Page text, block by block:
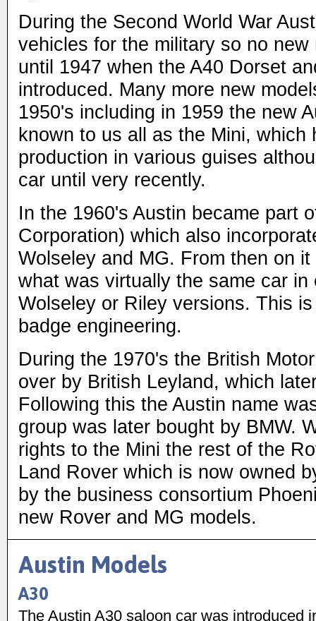
During the Second World War
vehicles for the military so no
until 1947 when the A40 Dorset
introduced. Many more new
1950's including in 1959 the new
known to us all as the Mini, which
production in various guises
car until very recently.
In the 1960's Austin became part
Corporation) which also
Wolseley and MG. From then on
what was virtually the same car in
Wolseley or Riley versions. This
badge engineering.
During the 1970's the British
over by British Leyland, which
Following this the Austin name
group was later bought by BMW.
rights to the Mini the rest of the
Land Rover which is now owned
by the business consortium
new Rover and MG models.
Austin Models
A30
The Austin A30 saloon car was introduced